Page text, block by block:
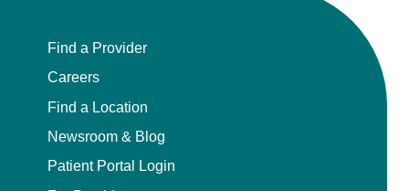
Find a Provider
Careers
Find a Location
Newsroom & Blog
Patient Portal Login